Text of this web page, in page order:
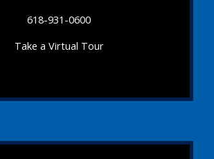
618-931-0600
Take a Virtual Tour